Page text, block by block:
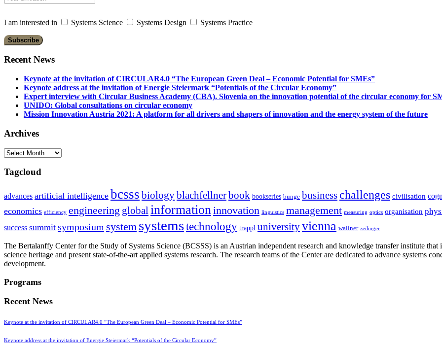
I am interested in Systems Science Systems Design Systems Practice
Recent News
Keynote at the invitation of CIRCULAR4.0 “The European Green Deal – Economic Potential for SMEs”
Keynote address at the invitation of Energie Steiermark “Potentials of the Circular Economy”
Expert interview with Circular Business Academy (CBA), Slovenia on the innovation potential of the circular economy for
UNIDO: Global consultations on circular economy
Mission Innovation Austria 2021: A platform for all drivers and shapers of innovation and the energy system of the future
Archives
Archives
Tagcloud
advances artificial intelligence bcsss biologyblachfellnerbook bookseries bunge business challenges civilisation
economics efficiency engineering global informationinnovation linguistics management measuring optics organisation
success summit symposium system systemstechnology trappl universityvienna wallner zeilinger
The Bertalanffy Center for the Study of Systems Science (BCSSS) is an Austrian independent research and knowledge transfer institute
science heritage and present state-of-the-art applied systems research. The research teams of the Center are dedicated to advance systems
development.
Programs
Recent News
Keynote at the invitation of CIRCULAR4.0 “The European Green Deal – Economic Potential for SMEs”
Keynote address at the invitation of Energie Steiermark “Potentials of the Circular Economy”